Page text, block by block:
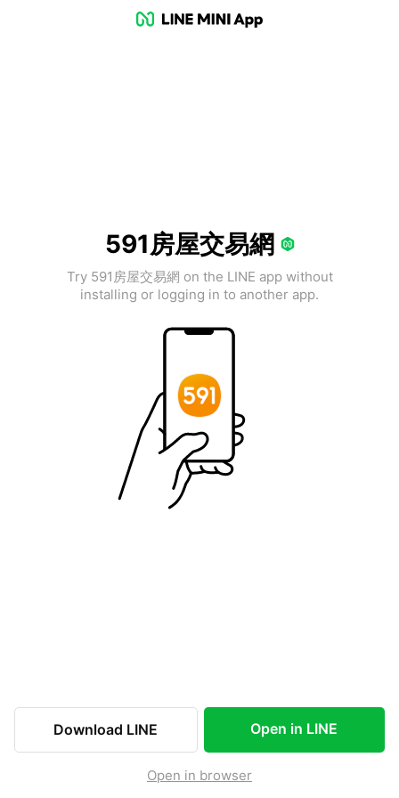
591房屋交易網
Try 591房屋交易網 on the LINE app without
installing or logging in to another app.
Download LINE Open in LINE
Open in browser